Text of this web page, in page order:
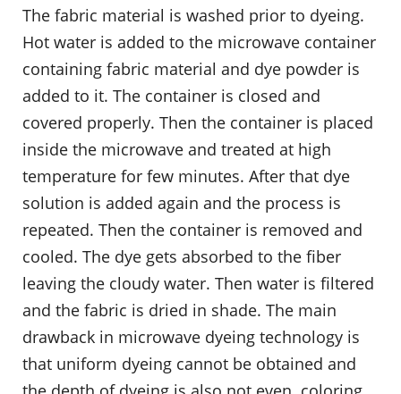
The fabric material is washed prior to dyeing.
Hot water is added to the microwave container
containing fabric material and dye powder is
added to it. The container is closed and
covered properly. Then the container is placed
inside the microwave and treated at high
temperature for few minutes. After that dye
solution is added again and the process is
repeated. Then the container is removed and
cooled. The dye gets absorbed to the fiber
leaving the cloudy water. Then water is filtered
and the fabric is dried in shade. The main
drawback in microwave dyeing technology is
that uniform dyeing cannot be obtained and